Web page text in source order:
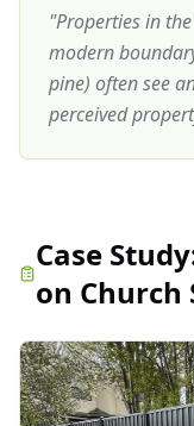
"Properties in
modern
pine) often see
perceived
Case
on